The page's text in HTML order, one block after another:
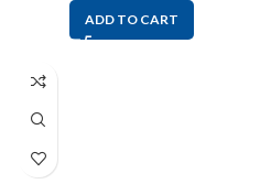
ADD TO CART